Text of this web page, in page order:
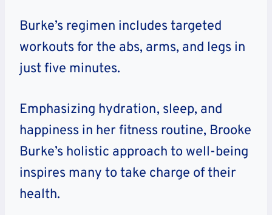
Burke’s regimen includes targeted
workouts for the abs, arms, and legs in
just five minutes.
Emphasizing hydration, sleep, and
happiness in her fitness routine, Brooke
Burke’s holistic approach to well-being
inspires many to take charge of their
health.